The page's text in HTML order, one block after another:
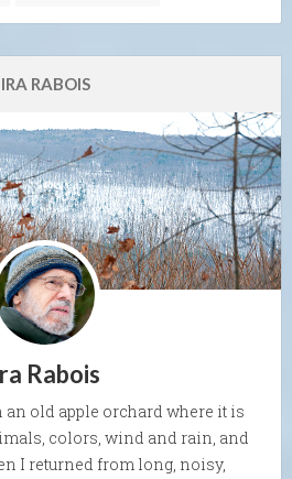
IRA RABOIS
Rabois
old apple orchard where it is
colors, wind and rain, and
I returned from long, noisy,